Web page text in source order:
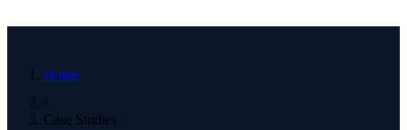
Home
/
Case Studies